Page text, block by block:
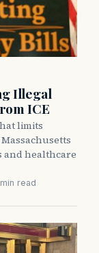
Illegal
ICE
limits
and healthcare
read